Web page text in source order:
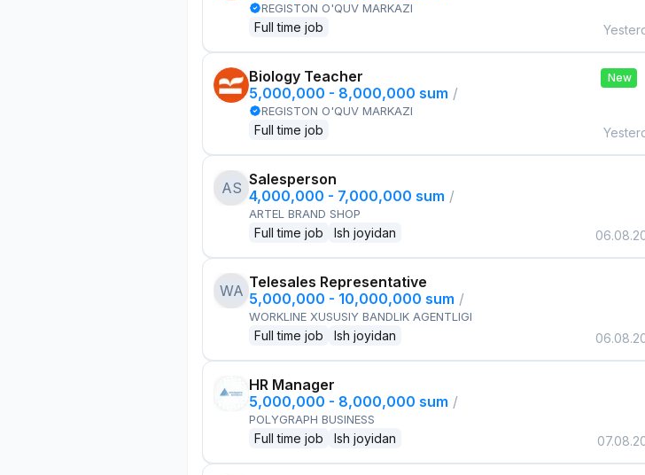
REGISTON O'QUV MARKAZI
Full time job
Biology Teacher
5,000,000 - 8,000,000 sum /
REGISTON O'QUV MARKAZI
Full time job
New
AS Salesperson
4,000,000 - 7,000,000 sum /
ARTEL BRAND SHOP
Full time job Ish joyidan
WA Telesales Representative
5,000,000 - 10,000,000 sum /
WORKLINE XUSUSIY BANDLIK AGENTLIGI
Full time job Ish joyidan
HR Manager
5,000,000 - 8,000,000 sum /
POLYGRAPH BUSINESS
Full time job Ish joyidan